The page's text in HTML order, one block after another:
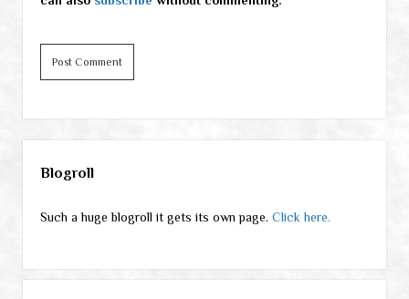
Blogroll
Such a huge blogroll it gets its own page. Click here.